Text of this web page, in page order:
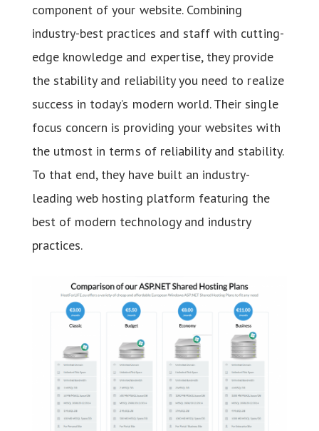
component of your website. Combining
industry-best practices and staff with cutting-
edge knowledge and expertise, they provide
the stability and reliability you need to realize
success in today’s modern world. Their single
focus concern is providing your websites with
the utmost in terms of reliability and stability.
To that end, they have built an industry-
leading web hosting platform featuring the
best of modern technology and industry
practices.